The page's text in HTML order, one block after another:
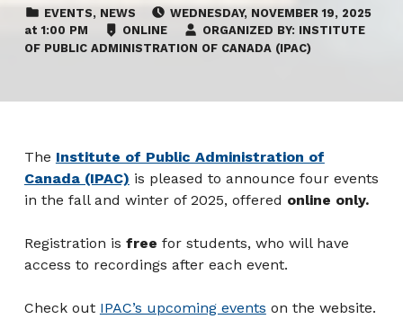
EVENTS, NEWS WEDNESDAY, NOVEMBER 19, 2025
at 1:00 PM
LOCATION:
ONLINE ORGANIZED BY: INSTITUTE
OF PUBLIC ADMINISTRATION OF CANADA (IPAC)
The Institute of Public Administration of
Canada (IPAC) is pleased to announce four events
in the fall and winter of 2025, offered online only.
Registration is free for students, who will have
access to recordings after each event.
Check out IPAC’s upcoming events on the website.